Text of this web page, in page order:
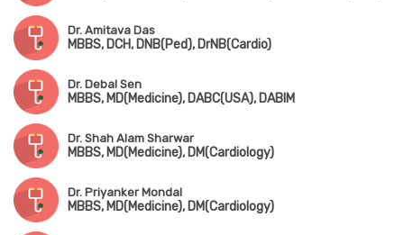
Dr. Amitava Das
MBBS, DCH, DNB(Ped), DrNB(Cardio)
Dr. Debal Sen
MBBS, MD(Medicine), DABC(USA), DABIM
Dr. Shah Alam Sharwar
MBBS, MD(Medicine), DM(Cardiology)
Dr. Priyanker Mondal
MBBS, MD(Medicine), DM(Cardiology)